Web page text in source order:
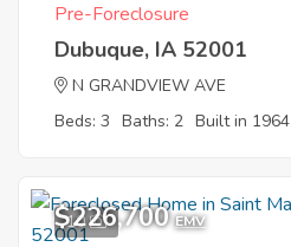
Pre-Foreclosure
Dubuque, IA 52001
N GRANDVIEW AVE
Beds: 3 Baths: 2 Built in 1964
10
$226,700 EMV